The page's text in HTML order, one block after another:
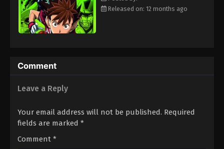
Eps 109 - Episode 109 - August 18, 2025
Eyeshield 21 Episode 110
Eyeshield 21 Episode 111
Eyeshield 21 Episode 112
Eps 112 - Episode 112 - August 18, 2025
Released on: 12 months ago
Comment
Leave a Reply
Your email address will not be published. Required
fields are marked *
Comment *